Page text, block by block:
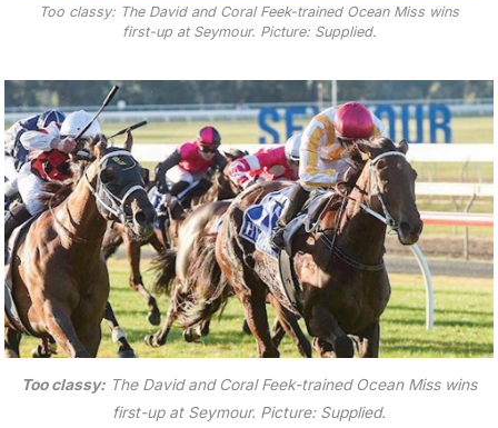
Too classy: The David and Coral Feek-trained Ocean Miss wins
first-up at Seymour. Picture: Supplied.
Too classy: The David and Coral Feek-trained Ocean Miss wins
first-up at Seymour. Picture: Supplied.